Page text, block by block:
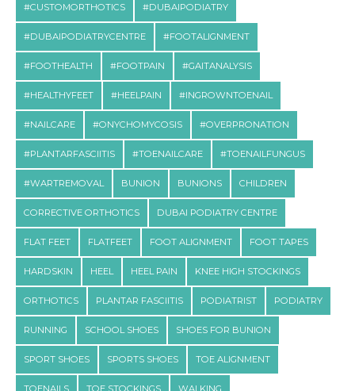
#CUSTOMORTHOTICS #DUBAIPODIATRY
#DUBAIPODIATRYCENTRE #FOOTALIGNMENT
#FOOTHEALTH #FOOTPAIN #GAITANALYSIS
#HEALTHYFEET #HEELPAIN #INGROWNTOENAIL
#NAILCARE #ONYCHOMYCOSIS #OVERPRONATION
#PLANTARFASCIITIS #TOENAILCARE #TOENAILFUNGUS
#WARTREMOVAL BUNION BUNIONS CHILDREN
CORRECTIVE ORTHOTICS DUBAI PODIATRY CENTRE
FLAT FEET FLATFEET FOOT ALIGNMENT FOOT TAPES
HARDSKIN HEEL HEEL PAIN KNEE HIGH STOCKINGS
ORTHOTICS PLANTAR FASCIITIS PODIATRIST PODIATRY
RUNNING SCHOOL SHOES SHOES FOR BUNION
SPORT SHOES SPORTS SHOES TOE ALIGNMENT
TOENAILS TOE STOCKINGS WALKING